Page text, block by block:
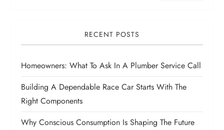
RECENT POSTS
Homeowners: What To Ask In A Plumber Service Call
Building A Dependable Race Car Starts With The
Right Components
Why Conscious Consumption Is Shaping The Future